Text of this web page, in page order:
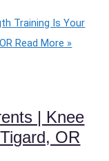
Training Is Your
Read More »
| Knee
OR